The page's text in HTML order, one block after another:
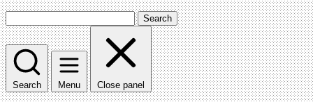
Search
Search Menu Close panel